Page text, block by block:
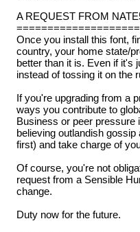
A REQUEST FROM
Once you install this font,
country, your home state/
better than it is. Even if it's
instead of tossing it on the
If you're upgrading from a
ways you contribute to
Business or peer pressure
believing outlandish
first) and take charge of
Of course, you're not
request from a Sensible
change.
Duty now for the future.